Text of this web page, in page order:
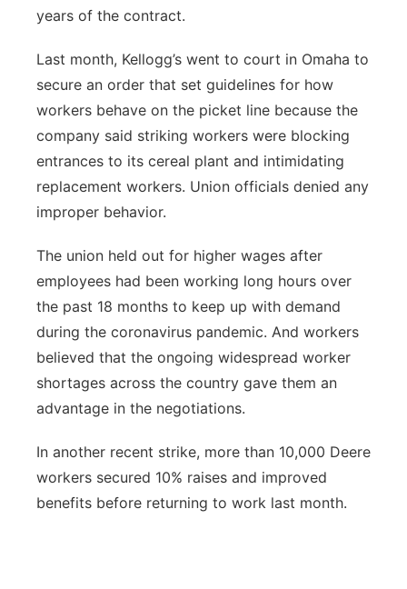
years of the contract.
Last month, Kellogg’s went to court in Omaha to
secure an order that set guidelines for how
workers behave on the picket line because the
company said striking workers were blocking
entrances to its cereal plant and intimidating
replacement workers. Union officials denied any
improper behavior.
The union held out for higher wages after
employees had been working long hours over
the past 18 months to keep up with demand
during the coronavirus pandemic. And workers
believed that the ongoing widespread worker
shortages across the country gave them an
advantage in the negotiations.
In another recent strike, more than 10,000 Deere
workers secured 10% raises and improved
benefits before returning to work last month.